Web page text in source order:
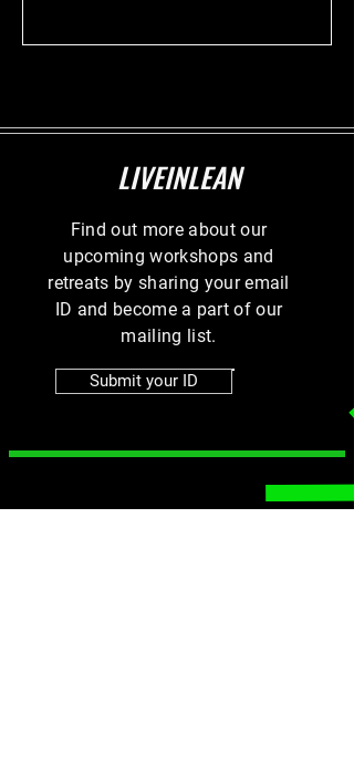
LIVEINLEAN
Find out more about our
upcoming workshops and
retreats by sharing your email
ID and become a part of our
mailing list.
Submit your ID